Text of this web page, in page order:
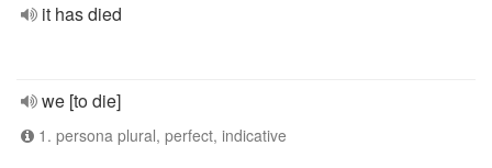
it has died
we [to die]
1. persona plural, perfect, indicative